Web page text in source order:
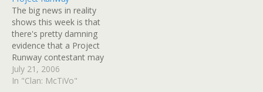
The big news in reality
shows this week is that
there's pretty damning
evidence that a Project
Runway contestant may
have copied photos from
online, run them through a
July 21, 2006
In "Clan: McTiVo"